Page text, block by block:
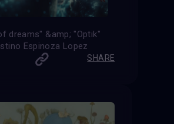
dreams" &amp; "Optik"
Espinoza Lopez
SHARE